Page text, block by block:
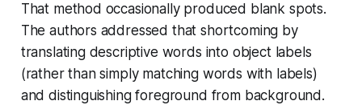
That method occasionally produced blank spots.
The authors addressed that shortcoming by
translating descriptive words into object labels
(rather than simply matching words with labels)
and distinguishing foreground from background.